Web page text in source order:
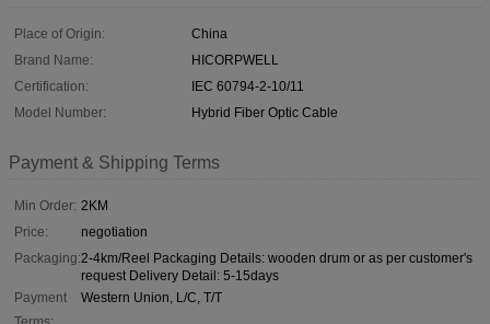
Place of Origin:
China
Brand Name:
HICORPWELL
Certification:
IEC 60794-2-10/11
Model Number:
Hybrid Fiber Optic Cable
Payment & Shipping Terms
Min Order: 2KM
Price:
negotiation
Packaging:2-4km/Reel Packaging Details: wooden drum or as per customer's
request Delivery Detail: 5-15days
Payment
Western Union, L/C, T/T